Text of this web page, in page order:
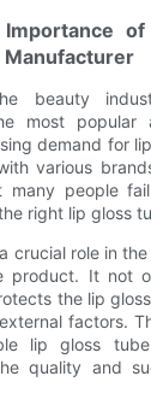
Manufacturer
beauty
most popular
demand for
various
many people
right lip gloss
crucial role in
product. It not
the lip
factors.
lip gloss
quality and